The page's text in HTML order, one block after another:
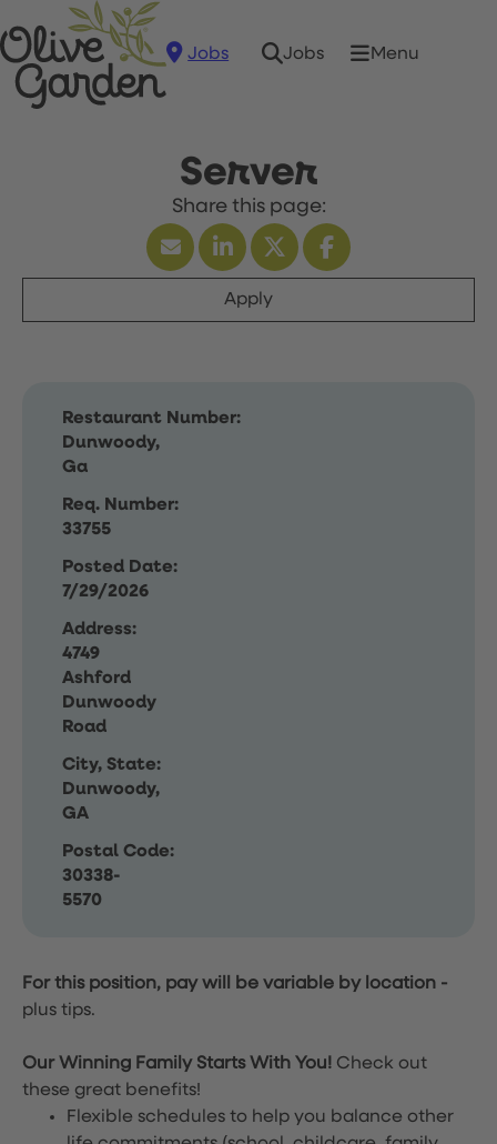
Jobs Jobs Menu
Server
Apply
Restaurant Number:
Dunwoody,
Ga
Req. Number:
33755
Posted Date:
7/29/2026
Address:
4749
Ashford
Dunwoody
Road
City, State:
Dunwoody,
GA
Postal Code:
30338-
5570
For this position, pay will be variable by location -
plus tips.
Our Winning Family Starts With You! Check out
these great benefits!
Flexible schedules to help you balance other